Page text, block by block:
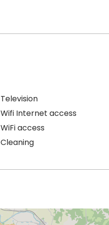
Television
Wifi Internet access
WiFi access
Cleaning